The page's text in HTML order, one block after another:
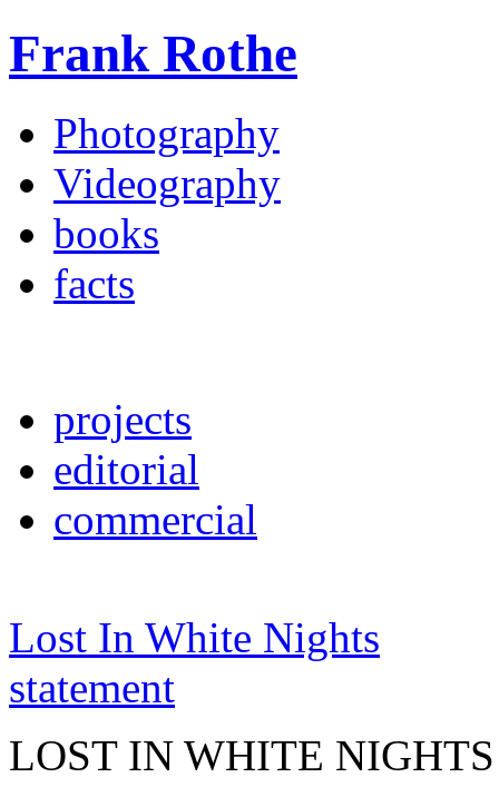
Frank Rothe
Photography
Videography
books
facts
projects
editorial
commercial
Lost In White Nights
statement
LOST IN WHITE NIGHTS